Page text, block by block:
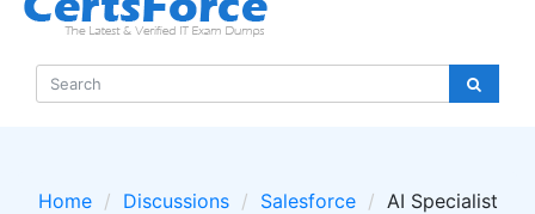
Home Discussions Salesforce
AI Specialist